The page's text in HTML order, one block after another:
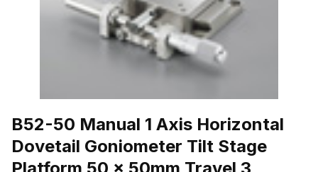
B52-50 Manual 1 Axis Horizontal
Dovetail Goniometer Tilt Stage